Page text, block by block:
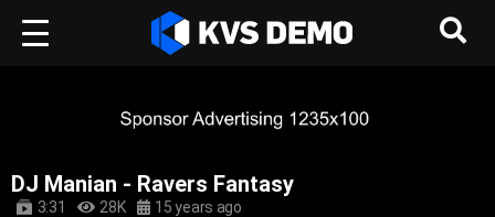
DJ Manian - Ravers Fantasy
3:31 28K 15 years ago